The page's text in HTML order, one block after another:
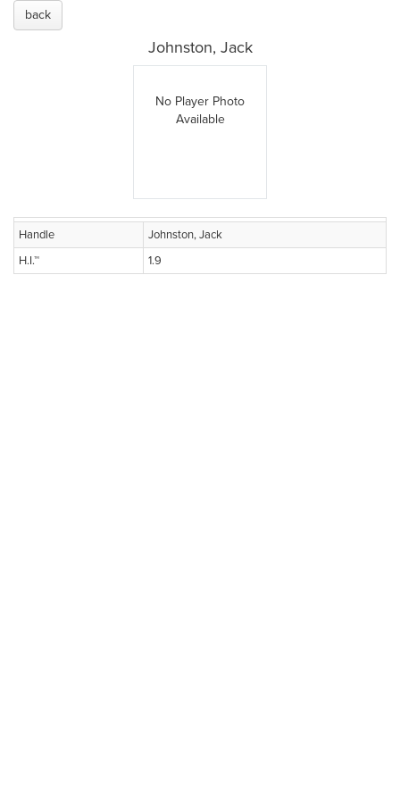
back
Johnston, Jack
No Player Photo
Available
Handle
Johnston, Jack
H.I.™
1.9